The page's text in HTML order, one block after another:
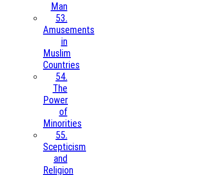
Man
53.
Amusements
in
Muslim
Countries
54.
The
Power
of
Minorities
55.
Scepticism
and
Religion